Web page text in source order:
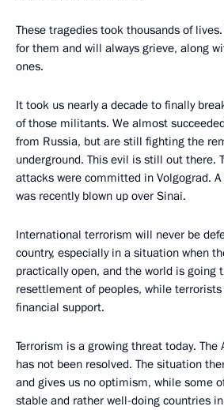
These tragedies took thousands of
for them and will always grieve, along
ones.
It took us nearly a decade to finally
of those militants. We almost
from Russia, but are still fighting the
underground. This evil is still out there.
attacks were committed in Volgograd.
was recently blown up over Sinai.
International terrorism will never be
country, especially in a situation when
practically open, and the world is going
resettlement of peoples, while
financial support.
Terrorism is a growing threat today. The
has not been resolved. The situation
and gives us no optimism, while some
stable and rather well-doing countries